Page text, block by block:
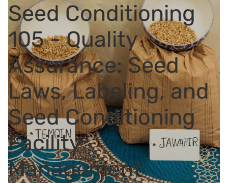
Seed Conditioning
105 - Quality
Assurance: Seed
Laws, Labeling, and
Seed Conditioning
Facility
Management